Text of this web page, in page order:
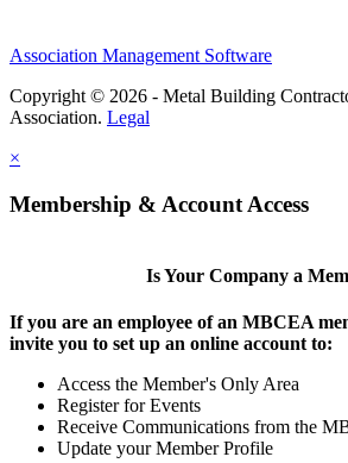
Association Management Software
Copyright © 2026 - Metal Building
Association. Legal
×
Membership & Account Access
Is Your Company a
If you are an employee of an MBCEA
invite you to set up an online account to:
Access the Member's Only Area
Register for Events
Receive Communications from the
Update your Member Profile